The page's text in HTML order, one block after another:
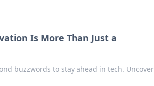
Is More Than Just a
buzzwords to stay ahead in tech. Uncover